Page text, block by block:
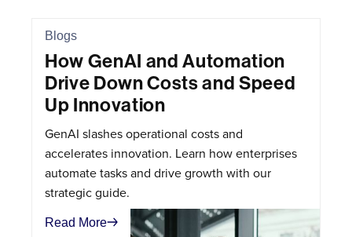
Blogs
How GenAI and Automation
Drive Down Costs and Speed
Up Innovation
GenAI slashes operational costs and
accelerates innovation. Learn how enterprises
automate tasks and drive growth with our
strategic guide.
Read More